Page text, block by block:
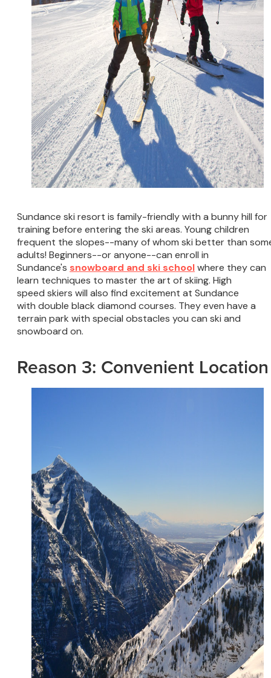
Sundance ski resort is family-friendly with a bunny hill for
training before entering the ski areas. Young children
frequent the slopes--many of whom ski better than
adults! Beginners--or anyone--can enroll in
Sundance's snowboard and ski schoolwhere they can
learn techniques to master the art of skiing. High
speed skiers will also find excitement at Sundance
with double black diamond courses. They even have a
terrain park with special obstacles you can ski and
snowboard on.
Reason 3: Convenient Location